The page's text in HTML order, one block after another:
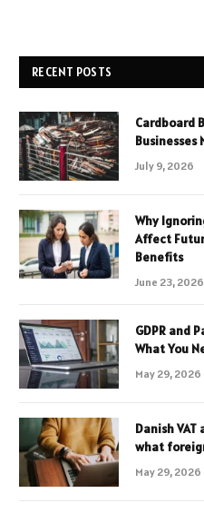
RECENT POSTS
Cardboard
Businesses
July 9, 2026
Why
Affect
Benefits
June 23, 2026
GDPR and
What You
May 29, 2026
Danish
what
May 29, 2026